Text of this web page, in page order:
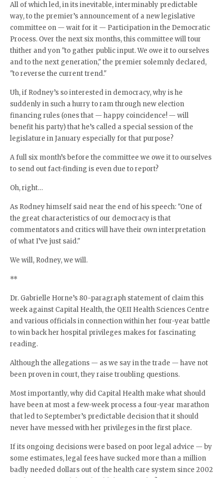
All of which led, in its inevitable, interminably predictable
way, to the premier’s announcement of a new legislative
committee on — wait for it — Participation in the Democratic
Process. Over the next six months, this committee will tour
thither and yon "to gather public input. We owe it to ourselves
and to the next generation," the premier solemnly declared,
"to reverse the current trend."
Uh, if Rodney’s so interested in democracy, why is he
suddenly in such a hurry to ram through new election
financing rules (ones that — happy coincidence! — will
benefit his party) that he’s called a special session of the
legislature in January especially for that purpose?
A full six month’s before the committee we owe it to ourselves
to send out fact-finding is even due to report?
Oh, right…
As Rodney himself said near the end of his speech: "One of
the great characteristics of our democracy is that
commentators and critics will have their own interpretation
of what I’ve just said."
We will, Rodney, we will.
**
Dr. Gabrielle Horne’s 80-paragraph statement of claim this
week against Capital Health, the QEII Health Sciences Centre
and various officials in connection within her four-year battle
to win back her hospital privileges makes for fascinating
reading.
Although the allegations — as we say in the trade — have not
been proven in court, they raise troubling questions.
Most importantly, why did Capital Health make what should
have been at most a few-week process a four-year marathon
that led to September’s predictable decision that it should
never have messed with her privileges in the first place.
If its ongoing decisions were based on poor legal advice — by
some estimates, legal fees have sucked more than a million
badly needed dollars out of the health care system since 2002